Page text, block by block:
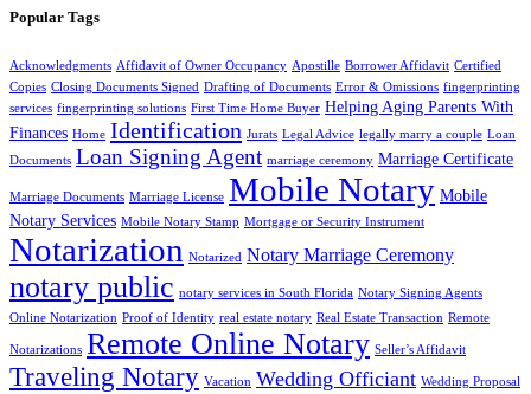
Popular Tags
Acknowledgments Affidavit of Owner Occupancy Apostille Borrower Affidavit Certified
Copies Closing Documents Signed Drafting of Documents Error & Omissions fingerprinting
services fingerprinting solutions First Time Home Buyer Helping Aging Parents With
Finances Home Identification Jurats Legal Advice legally marry a couple Loan
Documents Loan Signing Agent marriage ceremony Marriage Certificate
Marriage Documents Marriage License Mobile Notary Mobile
Notary Services Mobile Notary Stamp Mortgage or Security Instrument
Notarization Notarized Notary Marriage Ceremony
notary public notary services in South Florida Notary Signing Agents
Online Notarization Proof of Identity real estate notary Real Estate Transaction Remote
Notarizations Remote Online Notary Seller’s Affidavit
Traveling Notary Vacation Wedding Officiant Wedding Proposal